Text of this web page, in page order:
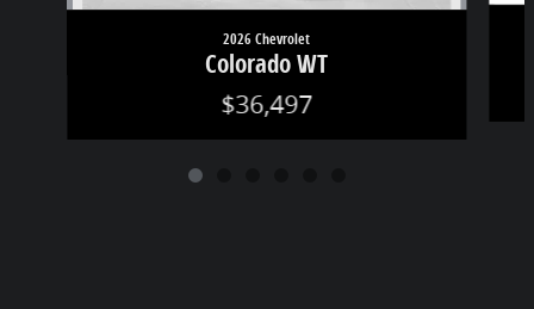
2026 Chevrolet
Colorado WT
$36,497